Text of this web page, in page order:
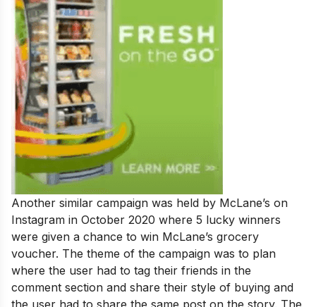
Another similar campaign was held by McLane’s on
Instagram in October 2020 where 5 lucky winners
were given a chance to win McLane’s grocery
voucher. The theme of the campaign was to plan
where the user had to tag their friends in the
comment section and share their style of buying and
the user had to share the same post on the story. The